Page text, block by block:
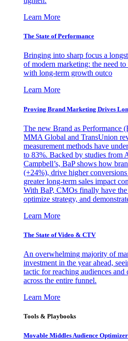
Learn More
The State of Performance
Bringing into sharp focus a
of modern marketing: the need
with long-term growth outco
Learn More
Proving Brand Marketing Drives
The new Brand as Performance
MMA Global and TransUnion
measurement methods have
to 83%. Backed by studies from
Campbell’s, BaP shows how
(+24%), drive higher
greater long-term sales impact
With BaP, CMOs finally have
optimize strategy, and
Learn More
The State of Video & CTV
An overwhelming majority of
investment in the year ahead,
tactic for reaching audiences
across the entire funnel.
Learn More
Tools & Playbooks
Movable Middles Audience Optimizer